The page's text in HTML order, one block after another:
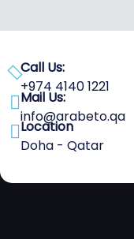
Call Us:
+974 4140 1221
Mail Us:
info@arabeto.qa
Location
Doha - Qatar